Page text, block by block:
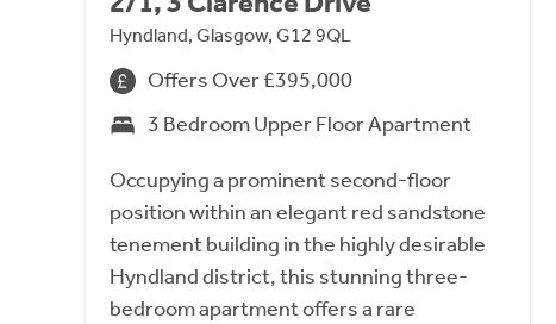
Hyndland, Glasgow, G12 9QL
Offers Over £395,000
3 Bedroom Upper Floor Apartment
Occupying a prominent second-floor
position within an elegant red sandstone
tenement building in the highly desirable
Hyndland district, this stunning three-
bedroom apartment offers a rare